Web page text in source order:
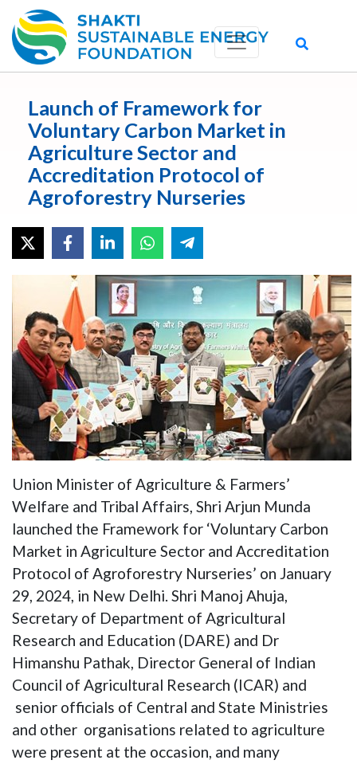
Launch of Framework for
Voluntary Carbon Market in
Agriculture Sector and
Accreditation Protocol of
Agroforestry Nurseries
Union Minister of Agriculture & Farmers’
Welfare and Tribal Affairs, Shri Arjun Munda
launched the Framework for ‘Voluntary Carbon
Market in Agriculture Sector and Accreditation
Protocol of Agroforestry Nurseries’ on January
29, 2024, in New Delhi. Shri Manoj Ahuja,
Secretary of Department of Agricultural
Research and Education (DARE) and Dr
Himanshu Pathak, Director General of Indian
Council of Agricultural Research (ICAR) and
senior officials of Central and State Ministries
and other organisations related to agriculture
were present at the occasion, and many